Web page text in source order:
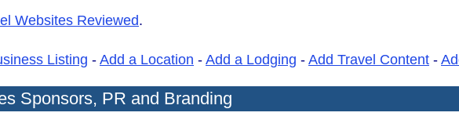
Websites Reviewed.
Listing - Add a Location - Add a Lodging - Add Travel Content -
Sponsors, PR and Branding